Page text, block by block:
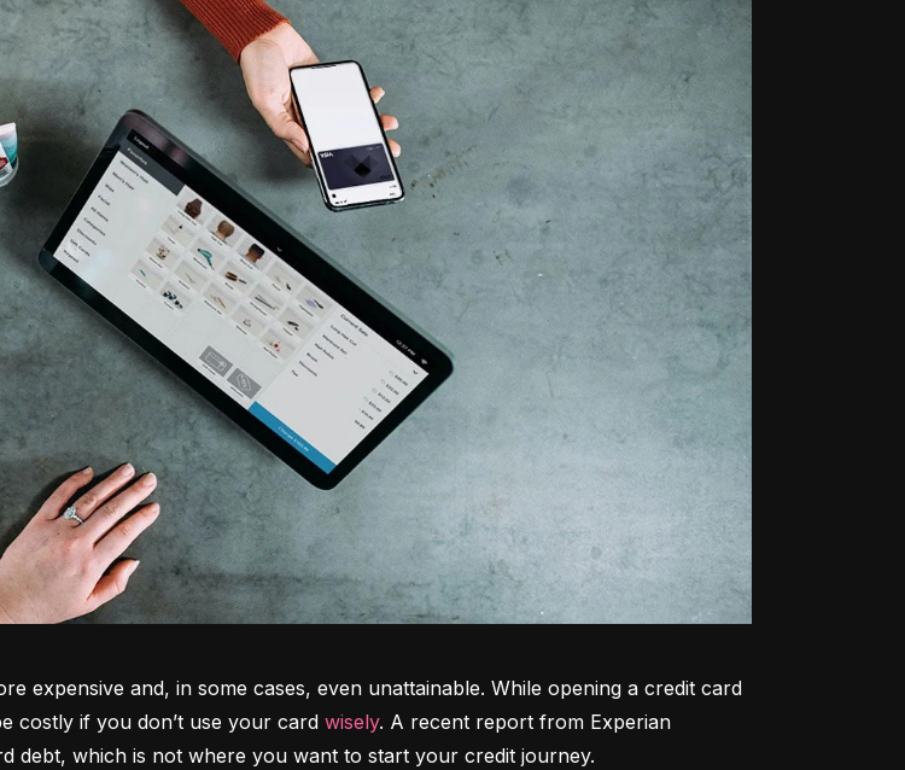
expensive and, in some cases, even unattainable. While opening a credit card
costly if you don’t use your card wisely. A recent report from Experian
debt, which is not where you want to start your credit journey.